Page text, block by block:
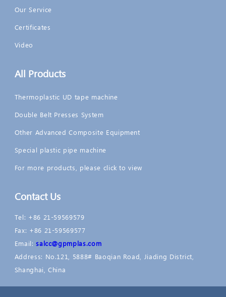
Our Service
Certificates
Video
All Products
Thermoplastic UD tape machine
Double Belt Presses System
Other Advanced Composite Equipment
Special plastic pipe machine
For more products, please click to view
Contact Us
Tel: +86 21-59569579
Fax: +86 21-59569577
Email:salcc@gpmplas.com
Address: No.121, 5888# Baoqian Road, Jiading District,
Shanghai, China